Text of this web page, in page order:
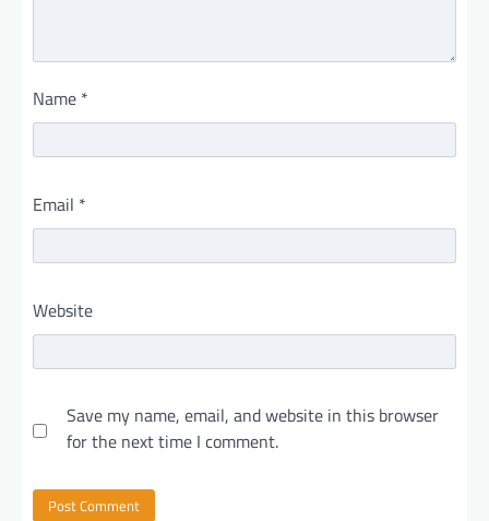
Name *
Email *
Website
Save my name, email, and website in this browser
for the next time I comment.